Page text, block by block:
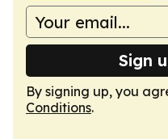
Sign
By signing up, you
Conditions.